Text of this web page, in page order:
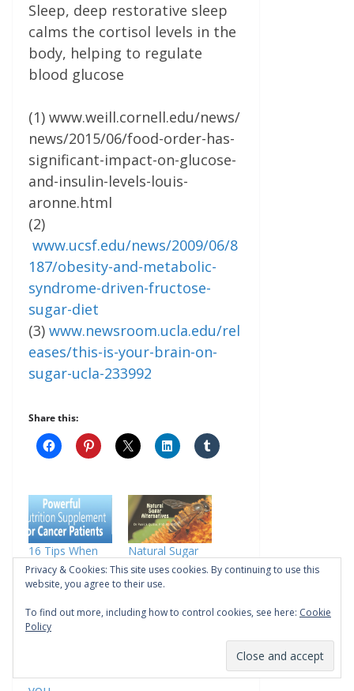
Sleep, deep restorative sleep
calms the cortisol levels in the
body, helping to regulate
blood glucose
(1) www.weill.cornell.edu/news/
news/2015/06/food-order-has-
significant-impact-on-glucose-
and-insulin-levels-louis-
aronne.html
(2)
www.ucsf.edu/news/2009/06/8
187/obesity-and-metabolic-
syndrome-driven-fructose-
sugar-diet
(3) www.newsroom.ucla.edu/rel
eases/this-is-your-brain-on-
sugar-ucla-233992
Share this:
16 Tips When
You Substitute
Honey Over
In "Alzheimers"
Natural Sugar
Alternatives:
Your Guide
Privacy & Cookies: This site uses cookies. By continuing to use this
website, you agree to their use.
To find out more, including how to control cookies, see here: Cookie
Policy